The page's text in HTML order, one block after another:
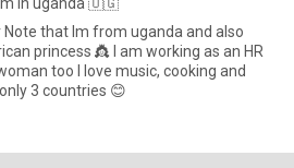
I am working as an HR
cooking and
to only 3 countries 😊